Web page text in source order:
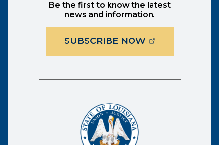
Be the first to know the latest
news and information.
SUBSCRIBE NOW(OPENS